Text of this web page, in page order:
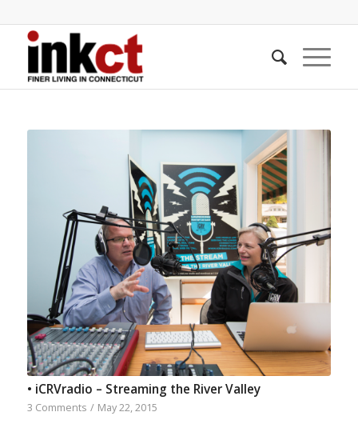
• iCRVradio – Streaming the River Valley
3 Comments / May 22, 2015